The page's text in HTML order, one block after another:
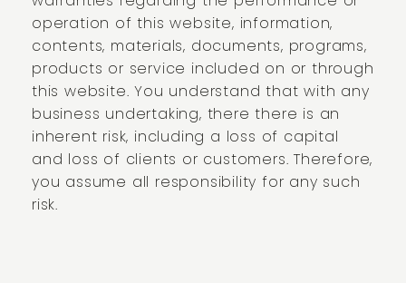
operation of this website, information,
contents, materials, documents, programs,
products or service included on or through
this website. You understand that with any
business undertaking, there there is an
inherent risk, including a loss of capital
and loss of clients or customers. Therefore,
you assume all responsibility for any such
risk.